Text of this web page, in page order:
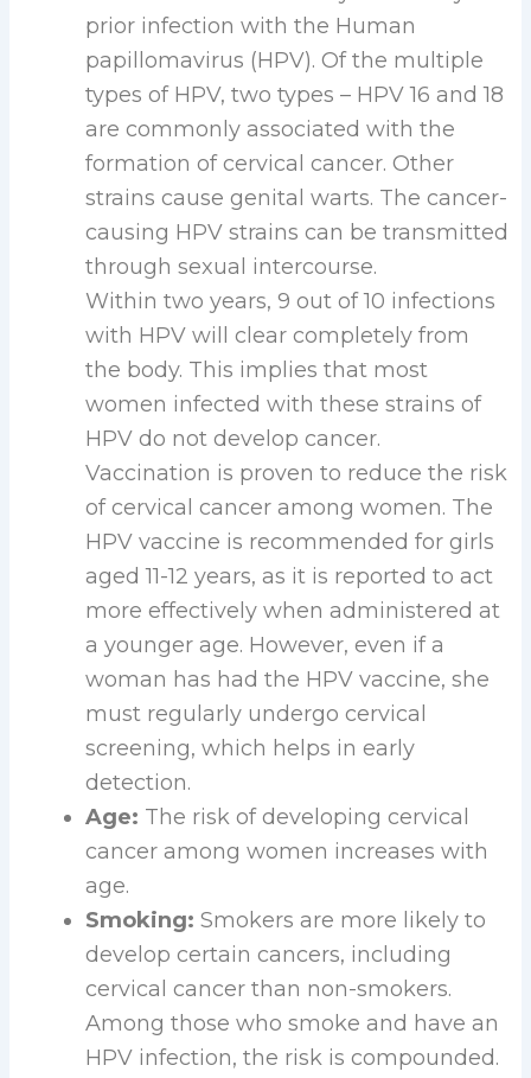
prior infection with the Human
papillomavirus (HPV). Of the multiple
types of HPV, two types – HPV 16 and 18
are commonly associated with the
formation of cervical cancer. Other
strains cause genital warts. The cancer-
causing HPV strains can be transmitted
through sexual intercourse.
Within two years, 9 out of 10 infections
with HPV will clear completely from
the body. This implies that most
women infected with these strains of
HPV do not develop cancer.
Vaccination is proven to reduce the risk
of cervical cancer among women. The
HPV vaccine is recommended for girls
aged 11-12 years, as it is reported to act
more effectively when administered at
a younger age. However, even if a
woman has had the HPV vaccine, she
must regularly undergo cervical
screening, which helps in early
detection.
Age: The risk of developing cervical
cancer among women increases with
age.
Smoking: Smokers are more likely to
develop certain cancers, including
cervical cancer than non-smokers.
Among those who smoke and have an
HPV infection, the risk is compounded.